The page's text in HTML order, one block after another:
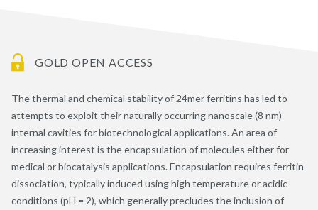
GOLD OPEN ACCESS
The thermal and chemical stability of 24mer ferritins has led to
attempts to exploit their naturally occurring nanoscale (8 nm)
internal cavities for biotechnological applications. An area of
increasing interest is the encapsulation of molecules either for
medical or biocatalysis applications. Encapsulation requires ferritin
dissociation, typically induced using high temperature or acidic
conditions (pH = 2), which generally precludes the inclusion of